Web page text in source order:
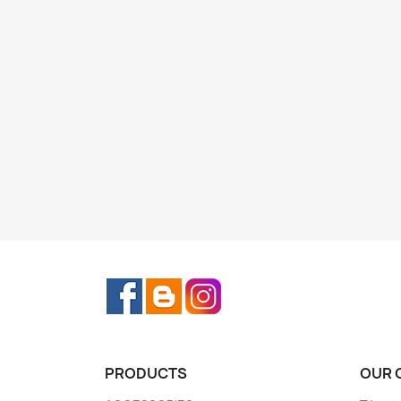
Facebook
Rss
PRODUCTS OUR